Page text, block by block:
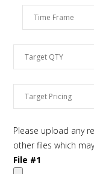
Please upload any
other files which
File #1